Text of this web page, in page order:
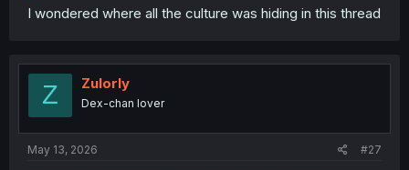
I wondered where all the culture was hiding in this thread
Z Zulorly
Dex-chan lover
May 13, 2026 #27